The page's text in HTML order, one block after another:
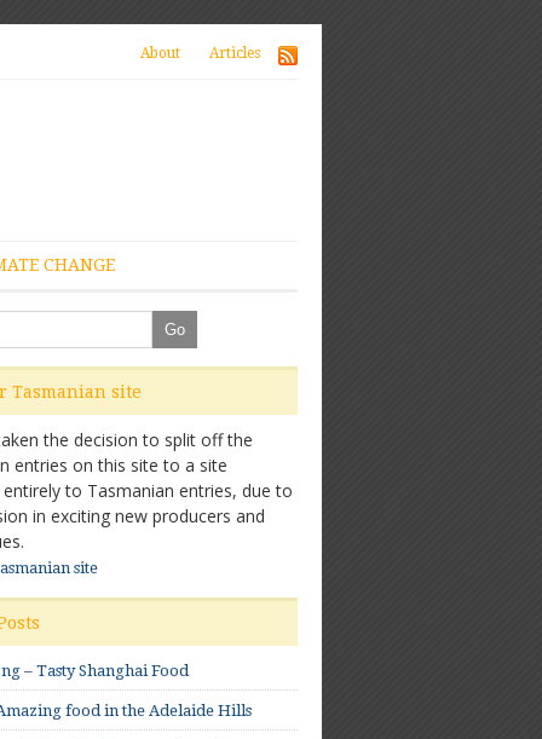
About Articles
CHANGE
Tasmanian site
the decision to split off the
entries on this site to a site
to Tasmanian entries, due to
in exciting new producers and
site
– Tasty Shanghai Food
food in the Adelaide Hills